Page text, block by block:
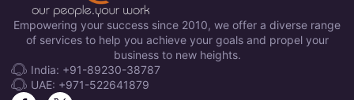
Empowering your success since 2010, we offer a diverse range
of services to help you achieve your goals and propel your
business to new heights.
India: +91-89230-38787
UAE: +971-522641879